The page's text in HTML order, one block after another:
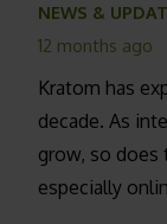
NEWS &
12 months ago
Kratom has
decade. As
grow, so
especially